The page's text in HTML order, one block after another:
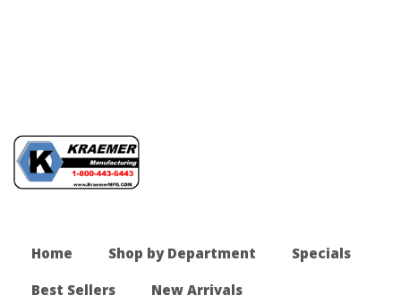
Home Shop by Department Specials
Best Sellers New Arrivals